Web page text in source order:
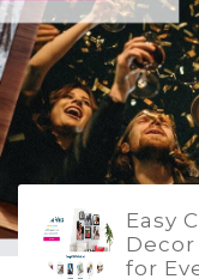
Easy
for